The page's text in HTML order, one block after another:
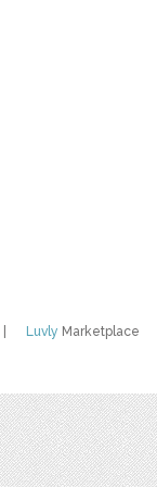
Luvly Marketplace